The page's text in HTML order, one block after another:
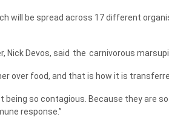
will be spread across 17 different
Nick Devos, said the carnivorous
over food, and that is how it is
being so contagious. Because they are
response.”